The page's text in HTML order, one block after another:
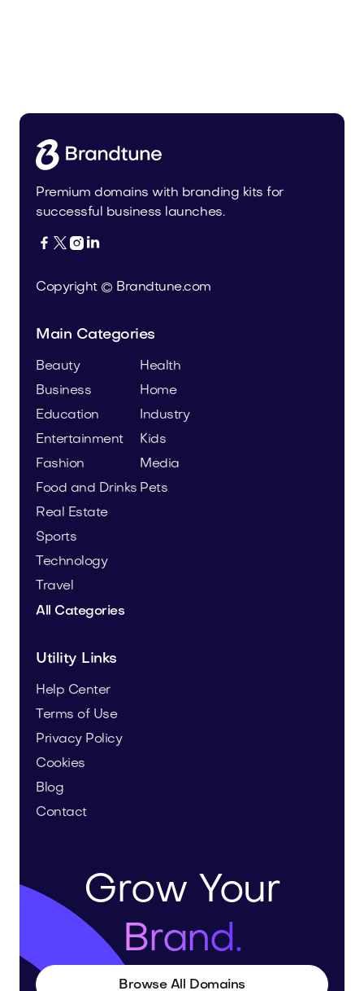
Premium domains with branding kits for
successful business launches.
   
Copyright © Brandtune.com
Main Categories
Beauty
Business
Education
Entertainment
Fashion
Food and Drinks
Health
Home
Industry
Kids
Media
Pets
Real Estate
Sports
Technology
Travel
All Categories
Utility Links
Help Center
Terms of Use
Privacy Policy
Cookies
Blog
Contact
Grow Your
Brand.
Browse All Domains